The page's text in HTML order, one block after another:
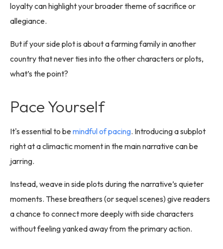
loyalty can highlight your broader theme of sacrifice or
allegiance.
But if your side plot is about a farming family in another
country that never ties into the other characters or plots,
what’s the point?
Pace Yourself
It's essential to bemindful of pacing. Introducing a subplot
right at a climactic moment in the main narrative can be
jarring.
Instead, weave in side plots during the narrative’s quieter
moments. These breathers (or sequel scenes) give readers
a chance to connect more deeply with side characters
without feeling yanked away from the primary action.